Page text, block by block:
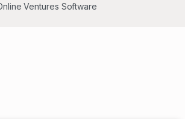
Ventures Software